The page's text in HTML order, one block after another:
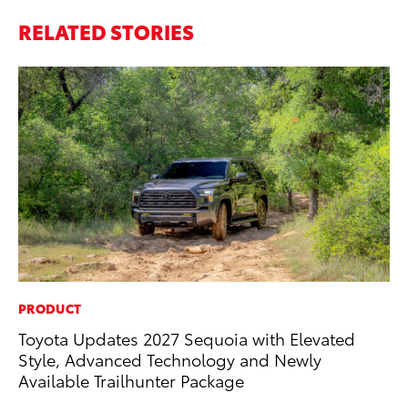
RELATED STORIES
PRODUCT
Toyota Updates 2027 Sequoia with Elevated
Style, Advanced Technology and Newly
Available Trailhunter Package